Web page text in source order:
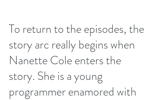
To return to the episodes, the
story arc really begins when
Nanette Cole enters the
story. She is a young
programmer enamored with